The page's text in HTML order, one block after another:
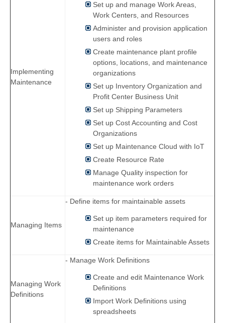
Implementing
Maintenance
Set up and manage Work Areas,
Work Centers, and Resources
Administer and provision application
users and roles
Create maintenance plant profile
options, locations, and maintenance
organizations
Set up Inventory Organization and
Profit Center Business Unit
Set up Shipping Parameters
Set up Cost Accounting and Cost
Organizations
Set up Maintenance Cloud with IoT
Create Resource Rate
Manage Quality inspection for
maintenance work orders
Managing Items
- Define items for maintainable assets
Set up item parameters required for
maintenance
Create items for Maintainable Assets
Managing Work
Definitions
- Manage Work Definitions
Create and edit Maintenance Work
Definitions
Import Work Definitions using
spreadsheets